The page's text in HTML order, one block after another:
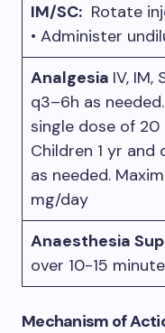
IM/SC: Rotate
• Administer
Analgesia IV, IM,
q3–6h as
single dose of
Children 1 yr and
as needed.
mg/day
Anaesthesia
over 10-15
Mechanism of